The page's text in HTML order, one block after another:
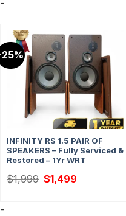
-
INFINITY RS 1.5 PAIR OF
SPEAKERS – Fully Serviced &
Restored – 1Yr WRT
$1,999 Original
price
$1,499
-